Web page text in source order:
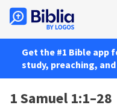
Get the #1 Bible
study, preaching,
1 Samuel 1:1–28